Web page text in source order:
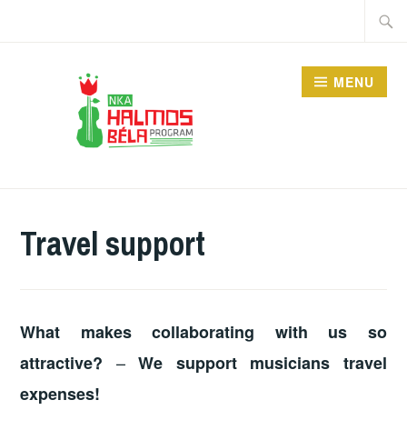
PROGRAM
MENU
Travel support
What makes collaborating with us so
attractive? –We support musicians travel
expenses!